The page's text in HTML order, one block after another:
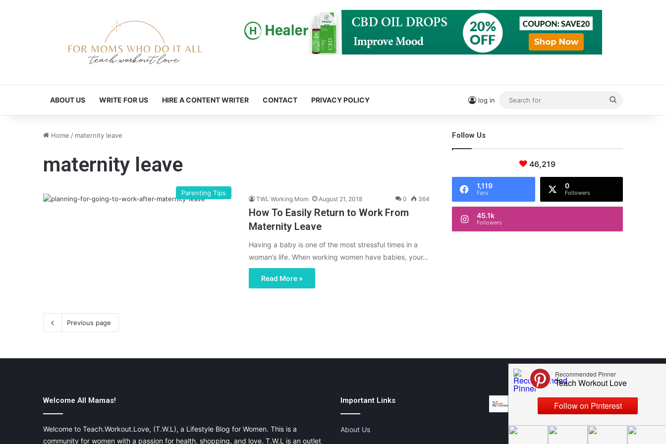
ABOUT US WRITE FOR US HIRE A CONTENT WRITER CONTACT PRIVACY POLICY log in
for
Home / maternity leave
maternity leave
Parenting Tips
TWL Working Mom August 21, 2018 0 364
How To Easily Return to Work From
Maternity Leave
Having a baby is one of the most stressful times in a
woman’s life. When working women have babies, your…
Read More »
Previous page
Follow Us
46,219
1,119
Fans
0
Followers
45.1k
Followers
Welcome All Mamas!
Welcome to Teach.Workout.Love, (T.W.L), a Lifestyle Blog for Women. This is a
community for women with a passion for health, shopping, and love. T.W.L is an outlet
Important Links
About Us